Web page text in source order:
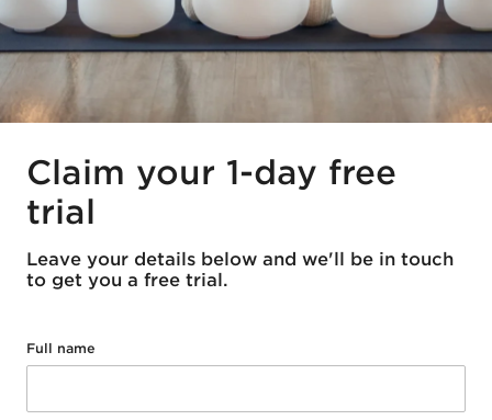
Claim your 1-day free
trial
Leave your details below and we'll be in touch
to get you a free trial.
Full name